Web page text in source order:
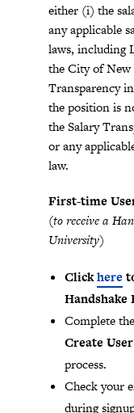
either (i) the
any applicable
laws, including
the City of New
Transparency
the position is
the Salary
or any
law.
First-time
(to receive a
University)
Clickhere
Complete
Create User
process.
Check your
during